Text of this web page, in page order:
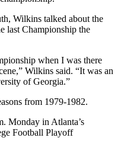
Wilkins talked about the
last Championship the
when I was there
Wilkins said. “It was an
of Georgia.”
from 1979-1982.
Monday in Atlanta’s
Football Playoff